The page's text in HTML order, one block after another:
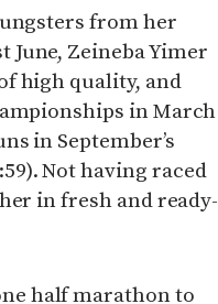
from her
Zeineba Yimer
high quality, and
in March
in September’s
Not having raced
in fresh and ready-
half marathon to